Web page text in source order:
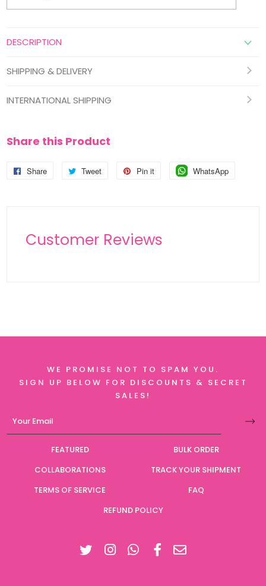
DESCRIPTION
SHIPPING & DELIVERY
INTERNATIONAL SHIPPING
Share this Product
Share
Share
Tweet
Tweet
Pin it WhatsApp
Customer Reviews
WE PROMISE NOT TO SPAM YOU.
SIGN UP BELOW FOR DISCOUNTS & SECRET
SALES!
FEATURED
BULK ORDER
COLLABORATIONS
TRACK YOUR SHIPMENT
TERMS OF SERVICE
FAQ
REFUND POLICY
Twitter Instagram Facebook